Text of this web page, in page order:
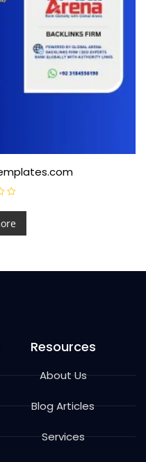
Resources
About Us
Blog Articles
Services